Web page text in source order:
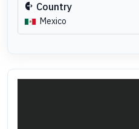
Country
Mexico